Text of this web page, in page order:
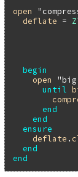
open
deflate =
begin
open
until
end
end
ensure
deflate .
end
end